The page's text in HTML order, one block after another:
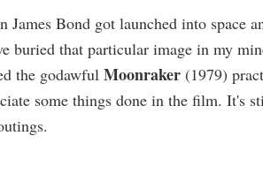
James Bond got launched into space
buried that particular image in my
the godawful Moonraker (1979)
some things done in the film. It's